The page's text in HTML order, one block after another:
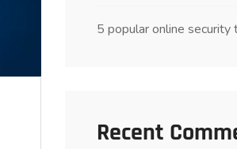
5 popular online
Recent